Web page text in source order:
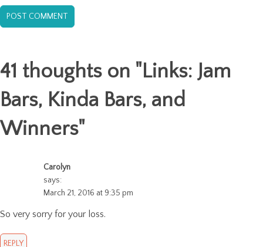
41 thoughts on " Links: Jam
Bars, Kinda Bars, and
Winners"
Carolyn
says:
March 21, 2016 at 9:35 pm
So very sorry for your loss.
REPLY